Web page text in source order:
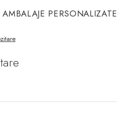
AMBALAJE PERSONALIZATE